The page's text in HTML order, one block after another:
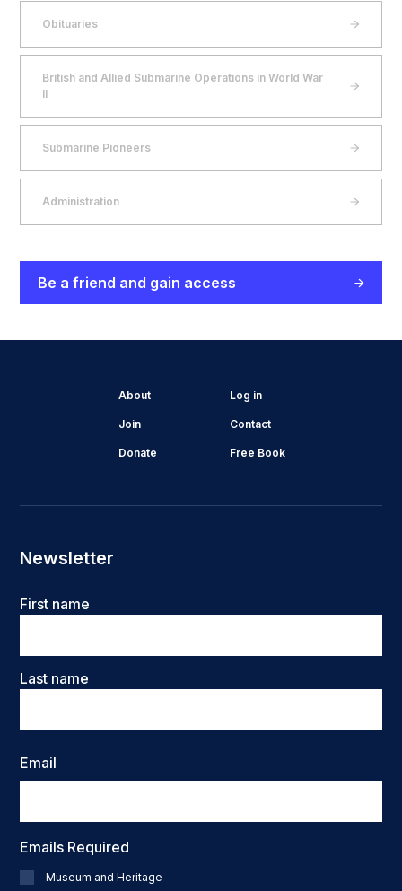
Obituaries
British and Allied Submarine Operations in World War
II
Submarine Pioneers
Administration
Be a friend and gain access
About Log in
Join Contact
Donate Free Book
Newsletter
Name
First name
Last name
Email
Emails Required
Museum and Heritage